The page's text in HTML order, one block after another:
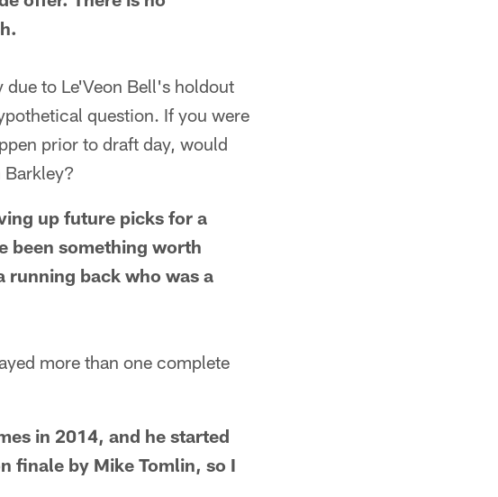
due to Le'Veon Bell's holdout
question. If you were
prior to draft day, would
up future picks for a
been something worth
back who was a
more than one complete
in 2014, and he started
finale by Mike Tomlin, so I